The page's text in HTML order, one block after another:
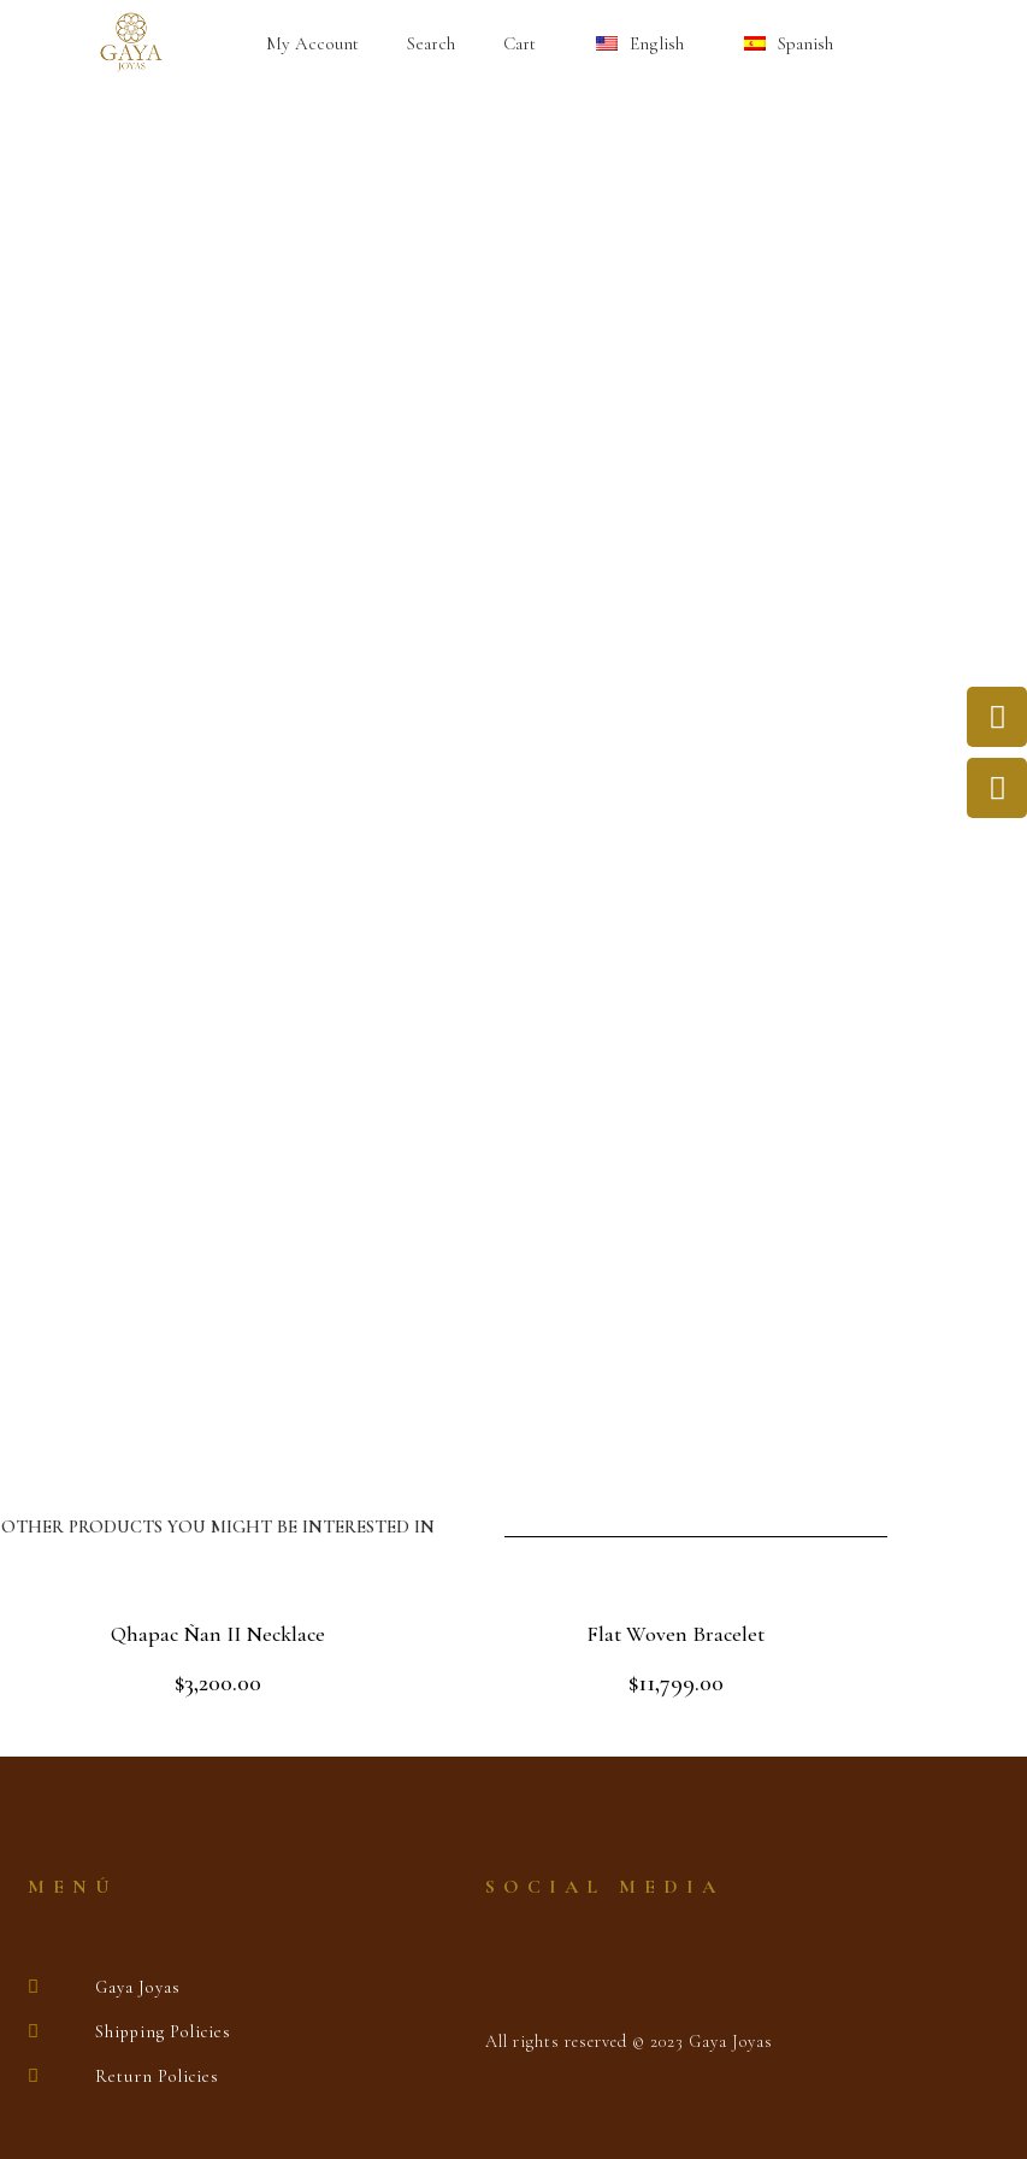
My Account Search Cart English Spanish
OTHER PRODUCTS YOU MIGHT BE INTERESTED IN
Qhapac Ñan II Necklace
Rated
5
$3,200.00
Flat Woven Bracelet
Rated
5
$11,799.00
MENÚ
Gaya Joyas
Shipping Policies
Return Policies
SOCIAL MEDIA
All rights reserved © 2023 Gaya Joyas